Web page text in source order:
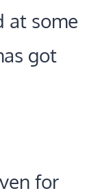
at some
got
for